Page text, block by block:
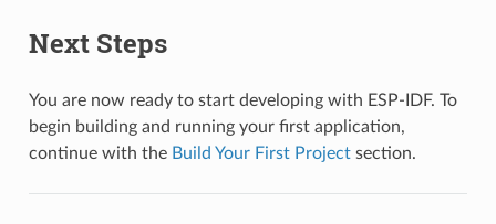
Next Steps
You are now ready to start developing with ESP-IDF. To
begin building and running your first application,
continue with the Build Your First Projectsection.